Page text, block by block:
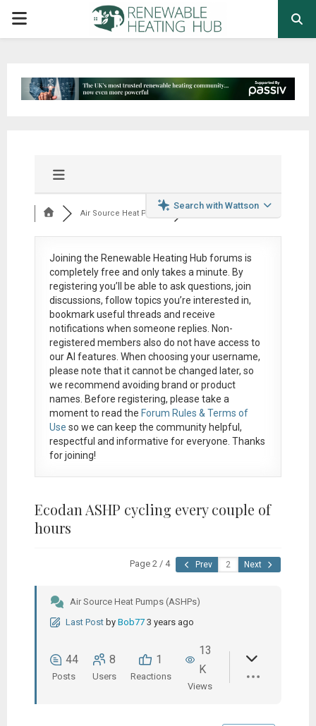
PRIMARY
Search with Wattson
Air Source Heat Pum...
Joining the Renewable Heating Hub forums is
completely free and only takes a minute. By
registering you’ll be able to ask questions, join
discussions, follow topics you’re interested in,
bookmark useful threads and receive
notifications when someone replies. Non-
registered members also do not have access to
our AI features. When choosing your username,
please note that itcannot be changed later, so
we recommend avoiding brand or product
names. Before registering, please take a
moment to read the Forum Rules & Terms of
Use so we can keep the community helpful,
respectful and informative for everyone. Thanks
for joining!
Ecodan ASHP cycling every couple of
hours
Page 2 / 4 Prev Next
Air Source Heat Pumps (ASHPs)
Last Post by Bob77 3 years ago
44
Posts
8
Users
1
Reactions
13
K
Views